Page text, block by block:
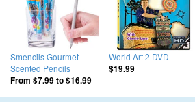
Smencils Gourmet
Scented Pencils
From $7.99to$16.99
World Art 2 DVD
$19.99